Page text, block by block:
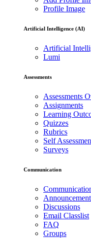
Profile Image
Artificial Intelligence (AI)
Artificial
Lumi
Assessments
Assessments
Assignments
Learning
Quizzes
Rubrics
Self
Surveys
Communication
Discussions
Email Classlist
FAQ
Groups